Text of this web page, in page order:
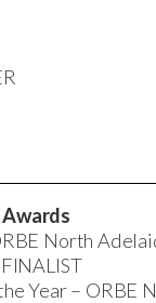
North
Year – ORBE